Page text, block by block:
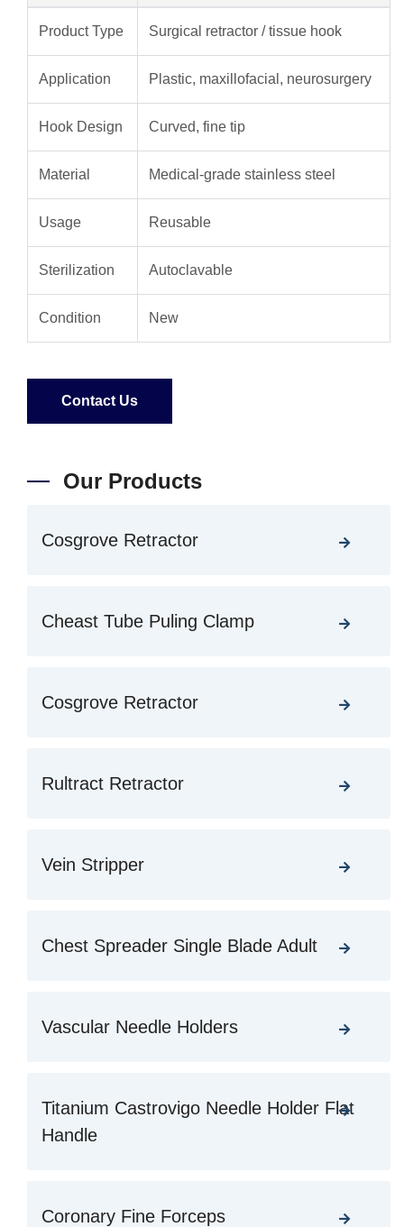
Product Type Surgical retractor / tissue hook
Application Plastic, maxillofacial, neurosurgery
Hook Design Curved, fine tip
Material Medical-grade stainless steel
Usage Reusable
Sterilization Autoclavable
Condition New
Contact Us
Our Products
Cosgrove Retractor
Cheast Tube Puling Clamp
Cosgrove Retractor
Rultract Retractor
Vein Stripper
Chest Spreader Single Blade Adult
Vascular Needle Holders
Titanium Castrovigo Needle Holder Flat
Handle
Coronary Fine Forceps